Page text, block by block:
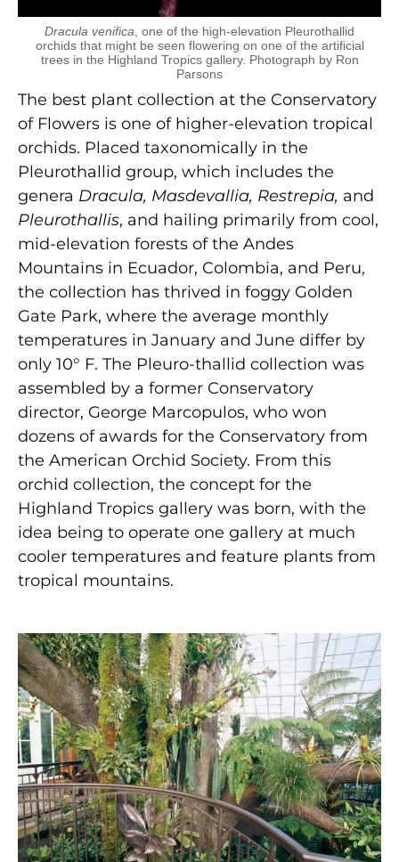
Dracula venifica , one of the high-elevation Pleurothallid
orchids that might be seen flowering on one of the artificial
trees in the Highland Tropics gallery. Photograph by Ron
Parsons
The best plant collection at the Conservatory
of Flowers is one of higher-elevation tropical
orchids. Placed taxonomically in the
Pleurothallid group, which includes the
genera Dracula, Masdevallia, Restrepia, and
Pleurothallis, and hailing primarily from cool,
mid-elevation forests of the Andes
Mountains in Ecuador, Colombia, and Peru,
the collection has thrived in foggy Golden
Gate Park, where the average monthly
temperatures in January and June differ by
only 10° F. The Pleuro-thallid collection was
assembled by a former Conservatory
director, George Marcopulos, who won
dozens of awards for the Conservatory from
the American Orchid Society. From this
orchid collection, the concept for the
Highland Tropics gallery was born, with the
idea being to operate one gallery at much
cooler temperatures and feature plants from
tropical mountains.